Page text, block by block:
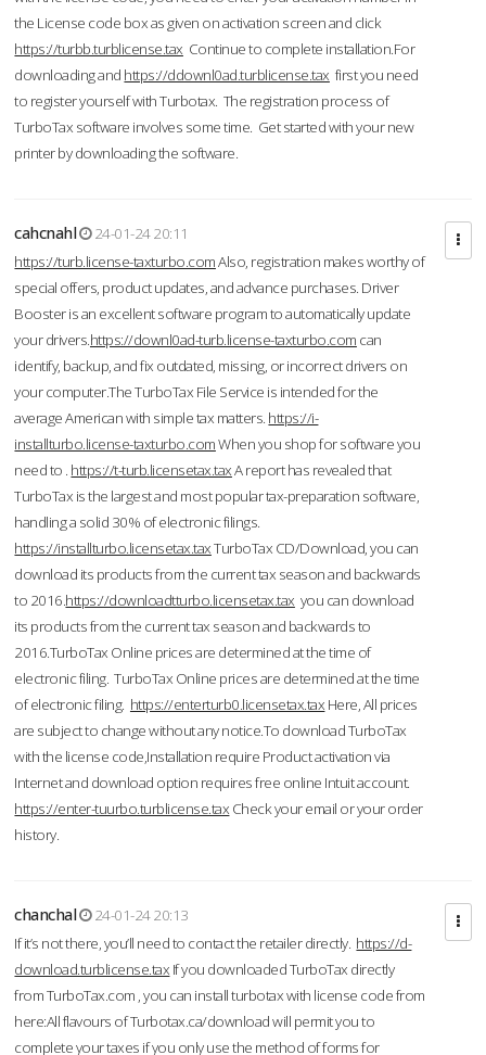
the License code box as given on activation screen and click
https://turbb.turblicense.tax Continue to complete installation.For
downloading and https://ddownl0ad.turblicense.tax first you need
to register yourself with Turbotax. The registration process of
TurboTax software involves some time. Get started with your new
printer by downloading the software.
cahcnahl
24-01-24 20:11
https://turb.license-taxturbo.comAlso, registration makes worthy of
special offers, product updates, and advance purchases. Driver
Booster is an excellent software program to automatically update
your drivers.https://downl0ad-turb.license-taxturbo.com can
identify, backup, and fix outdated, missing, or incorrect drivers on
your computer.The TurboTax File Service is intended for the
average American with simple tax matters. https://i-
installturbo.license-taxturbo.comWhen you shop for software you
need to . https://t-turb.licensetax.taxA report has revealed that
TurboTax is the largest and most popular tax-preparation software,
handling a solid 30% of electronic filings.
https://installturbo.licensetax.taxTurboTax CD/Download, you can
download its products from the current tax season and backwards
to 2016.https://downloadtturbo.licensetax.tax you can download
its products from the current tax season and backwards to
2016.TurboTax Online prices are determined at the time of
electronic filing. TurboTax Online prices are determined at the time
of electronic filing. https://enterturb0.licensetax.tax Here, All prices
are subject to change without any notice.To download TurboTax
with the license code,Installation require Product activation via
Internet and download option requires free online Intuit account.
https://enter-tuurbo.turblicense.tax Check your email or your order
history.
chanchal
24-01-24 20:13
If it’s not there, you’ll need to contact the retailer directly. https://d-
download.turblicense.tax If you downloaded TurboTax directly
from TurboTax.com , you can install turbotax with license code from
here:All flavours of Turbotax.ca/download will permit you to
complete your taxes if you only use the method of forms for